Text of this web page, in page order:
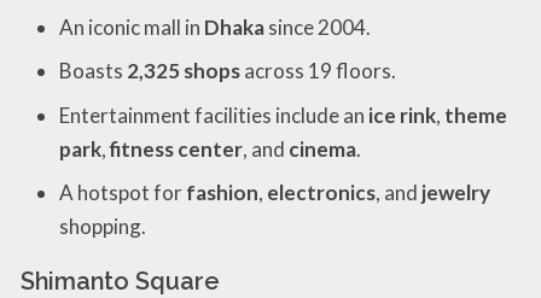
An iconic mall in Dhakasince 2004.
Boasts 2,325 shopsacross 19 floors.
Entertainment facilities include an ice rink, theme
park,fitness center, and cinema.
A hotspot forfashion, electronics, and jewelry
shopping.
Shimanto Square